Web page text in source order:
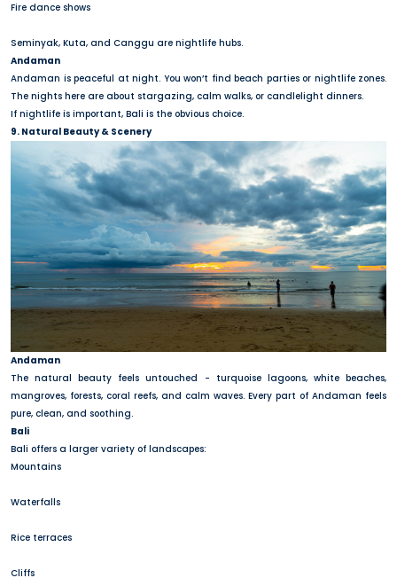
Fire dance shows
Seminyak, Kuta, and Canggu are nightlife hubs.
Andaman
Andaman is peaceful at night. You won’t find beach parties or nightlife zones.
The nights here are about stargazing, calm walks, or candlelight dinners.
If nightlife is important, Bali is the obvious choice.
9. Natural Beauty & Scenery
Andaman
The natural beauty feels untouched - turquoise lagoons, white beaches,
mangroves, forests, coral reefs, and calm waves. Every part of Andaman feels
pure, clean, and soothing.
Bali
Bali offers a larger variety of landscapes:
Mountains
Waterfalls
Rice terraces
Cliffs